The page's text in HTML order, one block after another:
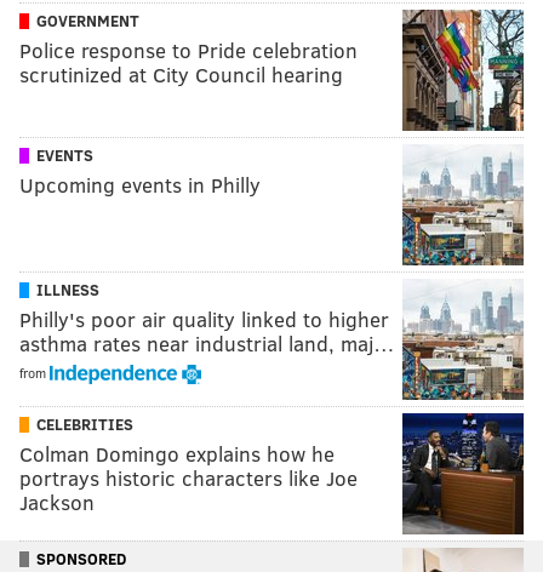
GOVERNMENT
Police response to Pride celebration
scrutinized at City Council hearing
EVENTS
Upcoming events in Philly
ILLNESS
Philly's poor air quality linked to higher
asthma rates near industrial land, maj…
from
CELEBRITIES
Colman Domingo explains how he
portrays historic characters like Joe
Jackson
SPONSORED